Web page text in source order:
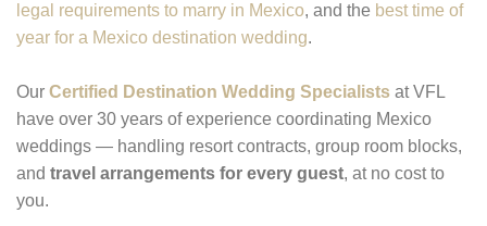
legal requirements to marry in Mexico, and the best time of
year for a Mexico destination wedding.
Our Certified Destination Wedding Specialists at VFL
have over 30 years of experience coordinating Mexico
weddings — handling resort contracts, group room blocks,
and travel arrangements for every guest, at no cost to
you.